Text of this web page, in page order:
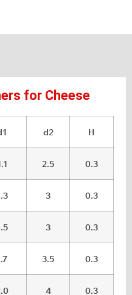
for Cheese
d2 H
2.5 0.3
3 0.3
3 0.3
3.5 0.3
4 0.3